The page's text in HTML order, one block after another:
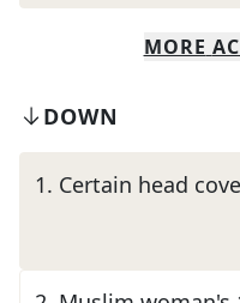
MORE
DOWN
1. Certain head